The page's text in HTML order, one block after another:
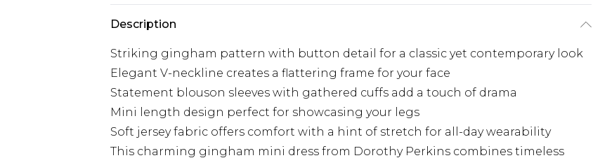
Description
Striking gingham pattern with button detail for a classic yet contemporary look
Elegant V-neckline creates a flattering frame for your face
Statement blouson sleeves with gathered cuffs add a touch of drama
Mini length design perfect for showcasing your legs
Soft jersey fabric offers comfort with a hint of stretch for all-day wearability
This charming gingham mini dress from Dorothy Perkins combines timeless